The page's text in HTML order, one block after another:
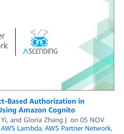
Based Authorization in
Amazon Cognito
, and Gloria Zhang on 05 NOV
AWS Lambda, AWS Partner Network,